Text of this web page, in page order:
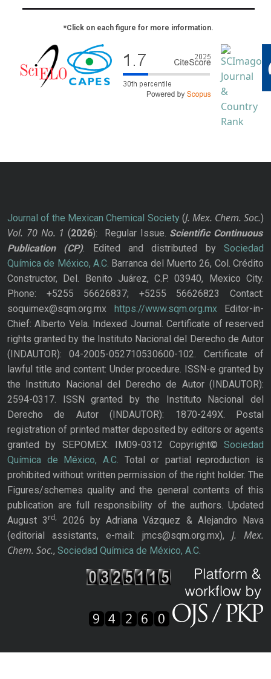
*Click on each figure for more information.
Journal of the Mexican Chemical Society(J. Mex. Chem. Soc.)
Vol. 70 No. 1 (2026): Regular Issue. Scientific Continuous
Publication
(CP). Edited and distributed bySociedad
Química de México, A.C. Barranca del Muerto 26, Col. Crédito
Constructor, Del. Benito Juárez, C.P. 03940, Mexico City.
Phone: +5255 56626837; +5255 56626823 Contact:
soquimex@sqm.org.mx https://www.sqm.org.mxEditor-in-
Chief: Alberto Vela. Indexed Journal. Certificate of reserved
rights granted by the Instituto Nacional del Derecho de Autor
(INDAUTOR): 04-2005-052710530600-102. Certificate of
lawful title and content: Under procedure. ISSN-e granted by
the Instituto Nacional del Derecho de Autor (INDAUTOR):
2594-0317. ISSN granted by the Instituto Nacional del
Derecho de Autor (INDAUTOR): 1870-249X. Postal
registration of printed matter deposited by editors or agents
granted by SEPOMEX: IM09-0312 Copyright© Sociedad
Química de México, A.C. Total or partial reproduction is
prohibited without written permission of the right holder. The
Figures/schemes quality and the general contents of this
publication are full responsibility of the authors. Updated
August 3rd,
2026 by Adriana Vázquez & Alejandro Nava
(editorial assistants, e-mail: jmcs@sqm.org.mx), J. Mex.
Chem. Soc., Sociedad Química de México, A.C.